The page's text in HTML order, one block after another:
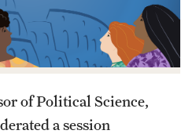
of Political Science,
a session